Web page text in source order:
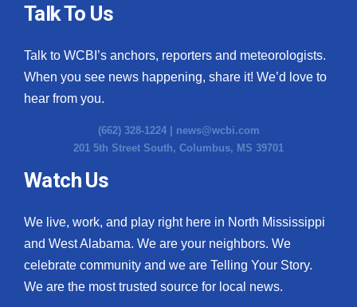
Talk To Us
Talk to WCBI’s anchors, reporters and meteorologists.
When you see news happening, share it! We’d love to
hear from you.
(662) 328-1224 | news@wcbi.com
201 5th Street South, Columbus, MS 39701
Watch Us
We live, work, and play right here in North Mississippi
and West Alabama. We are your neighbors. We
celebrate community and we are Telling Your Story.
We are the most trusted source for local news.